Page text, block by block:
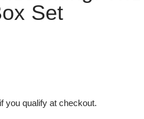
Set
you qualify at checkout.